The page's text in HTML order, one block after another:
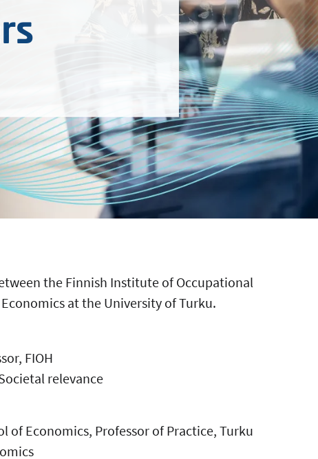
the Finnish Institute of Occupational
at the University of Turku.
FIOH
relevance
of Economics, Professor of Practice, Turku